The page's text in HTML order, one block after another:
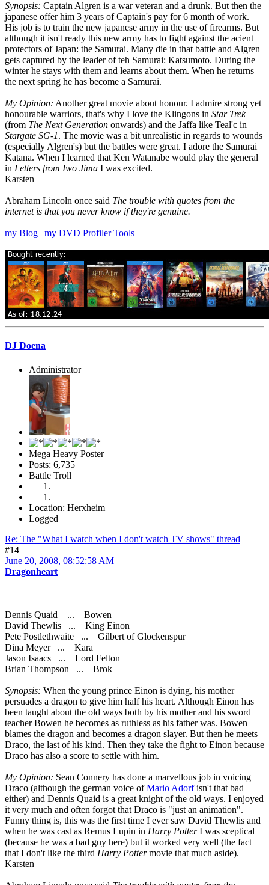
Synopsis: Captain Algren is a war veteran and a drunk. But then the
japanese offer him 3 years of Captain's pay for 6 month of work.
His job is to train the new japanese army in the use of firearms. But
although it isn't ready this new army has to fight against the acient
protectors of Japan: the Samurai. Many die in that battle and Algren
gets captured by the leader of teh Samurai: Katsumoto. During the
winter he stays with them and learns about them. When he returns
the next spring he has become a Samurai.
My Opinion: Another great movie about honour. I admire strong yet
honourable warriors, that's why I love the Klingons in Star Trek
(from The Next Generation onwards) and the Jaffa like Teal'c in
Stargate SG-1. The movie was a bit unrealistic in regards to wounds
(especially Algren's) but the battles were great. I adore the Samurai
Katana. When I learned that Ken Watanabe would play the general
in Letters from Iwo Jima I was excited.
Karsten
Abraham Lincoln once said The trouble with quotes from the
internet is that you never know if they're genuine.
my Blog | my DVD Profiler Tools
DJ Doena
Administrator
Mega Heavy Poster
Posts: 6,735
Battle Troll
Location: Herxheim
Logged
Re: The "What I watch when I don't watch TV shows" thread
#14
June 20, 2008, 08:52:58 AM
Dragonheart
Dennis Quaid ... Bowen
David Thewlis ... King Einon
Pete Postlethwaite ... Gilbert of Glockenspur
Dina Meyer ... Kara
Jason Isaacs ... Lord Felton
Brian Thompson ... Brok
Synopsis: When the young prince Einon is dying, his mother
persuades a dragon to give him half his heart. Although Einon has
been taught about the old ways both by his mother and his sword
teacher Bowen he becomes as ruthless as his father was. Bowen
blames the dragon and becomes a dragon slayer. But then he meets
Draco, the last of his kind. Then they take the fight to Einon because
Draco has also a score to settle with him.
My Opinion: Sean Connery has done a marvellous job in voicing
Draco (although the german voice ofMario Adorfisn't that bad
either) and Dennis Quaid is a great knight of the old ways. I enjoyed
it very much and often forgot that Draco is "just an animation".
Funny thing is, this was the first time I ever saw David Thewlis and
when he was cast as Remus Lupin in Harry PotterI was sceptical
(because he was a bad guy here) but it worked very well (the fact
that I don't like the third Harry Pottermovie that much aside).
Karsten